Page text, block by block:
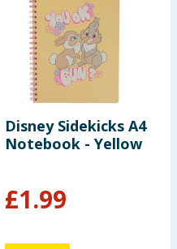
Disney Sidekicks A4
Notebook - Yellow
£1.99